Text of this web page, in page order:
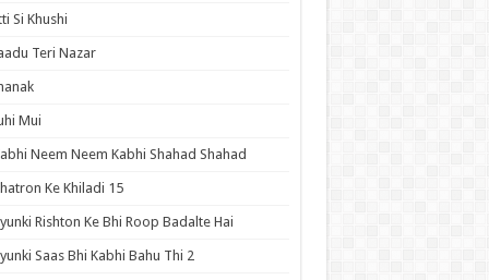
Si Khushi
Teri Nazar
Mui
Neem Neem Kabhi Shahad Shahad
Ke Khiladi 15
Rishton Ke Bhi Roop Badalte Hai
Saas Bhi Kabhi Bahu Thi 2